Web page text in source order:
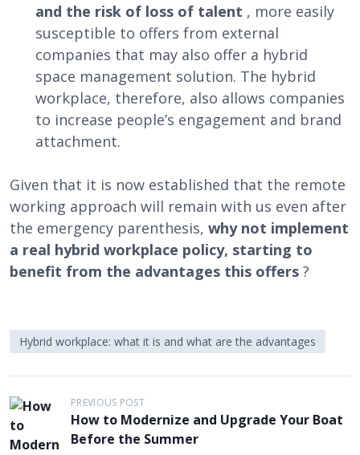
and the risk of loss of talent , more easily
susceptible to offers from external
companies that may also offer a hybrid
space management solution. The hybrid
workplace, therefore, also allows companies
to increase people’s engagement and brand
attachment.
Given that it is now established that the remote
working approach will remain with us even after
the emergency parenthesis, why not implement
a real hybrid workplace policy, starting to
benefit from the advantages this offers ?
Hybrid workplace: what it is and what are the advantages
P
o
PREVIOUS POST
How to Modernize and Upgrade Your Boat
Before the Summer